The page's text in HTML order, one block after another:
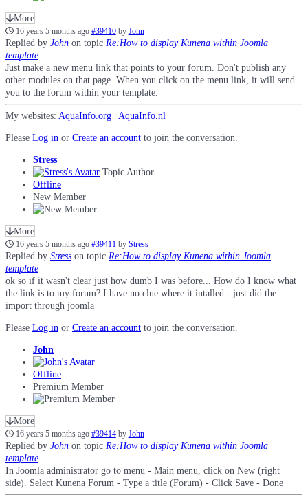
More
16 years 5 months ago #39410 by John
Replied by John on topic Re:How to display Kunena within Joomla
template
Just make a new menu link that points to your forum. Don't publish any
other modules on that page. When you click on the menu link, it will send
you to the forum within your template.
My websites: AquaInfo.org AquaInfo.nl
Please Log in or Create an account to join the conversation.
Stress
Topic Author
Offline
New Member
More
16 years 5 months ago #39411 by Stress
Replied by Stress on topic Re:How to display Kunena within Joomla
template
ok so if it wasn't clear just how dumb I was before... How do I know what
the link is to my forum? I have no clue where it intalled - just did the
import through joomla
Please Log in or Create an account to join the conversation.
John
Offline
Premium Member
More
16 years 5 months ago #39414 by John
Replied by John on topic Re:How to display Kunena within Joomla
template
In Joomla administrator go to menu - Main menu, click on New (right
side). Select Kunena Forum - Type a title (Forum) - Click Save - Done